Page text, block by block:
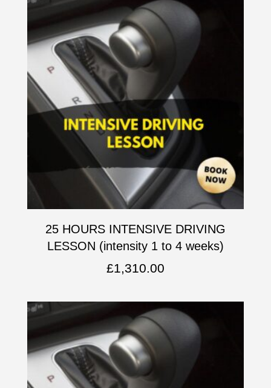
25 HOURS INTENSIVE DRIVING
LESSON (intensity 1 to 4 weeks)
£1,310.00